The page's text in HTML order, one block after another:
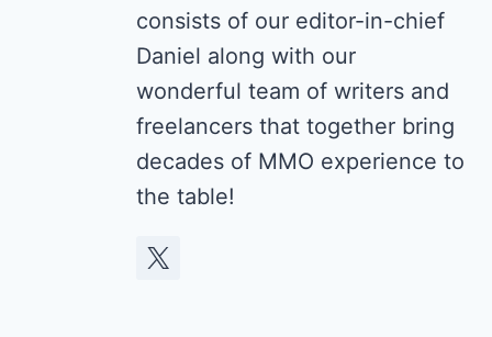
consists of our editor-in-chief
Daniel along with our
wonderful team of writers and
freelancers that together bring
decades of MMO experience to
the table!